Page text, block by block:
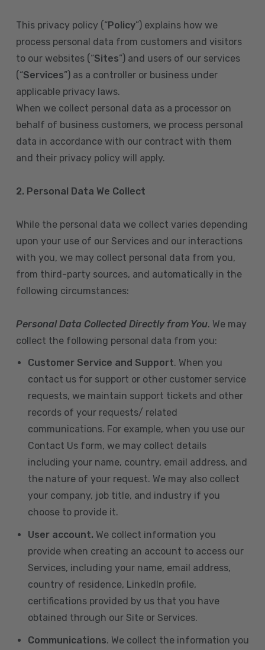
This privacy policy (“Policy”) explains how we
process personal data from customers and visitors
to our websites (“Sites”) and users of our services
(“Services”) as a controller or business under
applicable privacy laws.
When we collect personal data as a processor on
behalf of business customers, we process personal
data in accordance with our contract with them
and their privacy policy will apply.
2. Personal Data We Collect
While the personal data we collect varies depending
upon your use of our Services and our interactions
with you, we may collect personal data from you,
from third-party sources, and automatically in the
following circumstances:
Personal Data Collected Directly from You. We may
collect the following personal data from you:
Customer Service and Support. When you
contact us for support or other customer service
requests, we maintain support tickets and other
records of your requests/ related
communications. For example, when you use our
Contact Us form, we may collect details
including your name, country, email address, and
the nature of your request. We may also collect
your company, job title, and industry if you
choose to provide it.
User account. We collect information you
provide when creating an account to access our
Services, including your name, email address,
country of residence, LinkedIn profile,
certifications provided by us that you have
obtained through our Site or Services.
Communications. We collect the information you